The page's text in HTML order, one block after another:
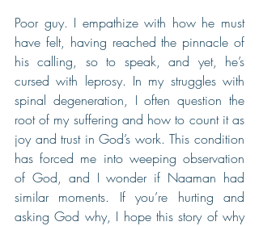
Poor guy. I empathize with how he must
have felt, having reached the pinnacle of
his calling, so to speak, and yet, he’s
cursed with leprosy. In my struggles with
spinal degeneration, I often question the
root of my suffering and how to count it as
joy and trust in God’s work. This condition
has forced me into weeping observation
of God, and I wonder if Naaman had
similar moments. If you’re hurting and
asking God why, I hope this story of why